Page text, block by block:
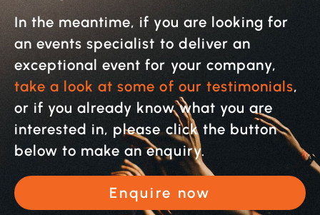
In the meantime, if you are looking for
an events specialist to deliver an
exceptional event for your company,
take a look at some of our testimonials,
or if you already know what you are
interested in, please click the button
below to make an enquiry.
Enquire now